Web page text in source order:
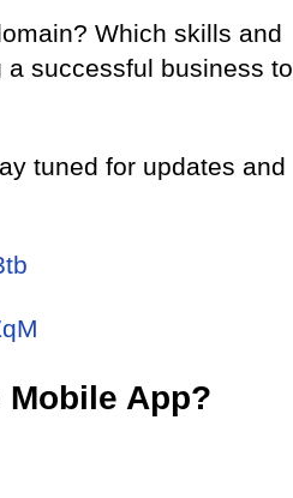
Which skills and
successful business to
tuned for updates and
App?